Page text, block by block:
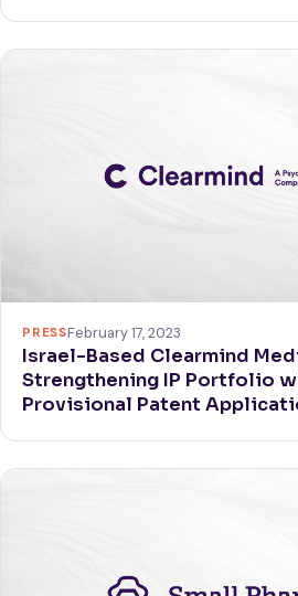
PRESSFebruary 17, 2023
Israel-Based Clearmind
Strengthening IP Portfolio
Provisional Patent